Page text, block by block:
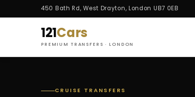
450 Bath Rd, West Drayton, London UB7 0EB
121Cars
PREMIUM TRANSFERS · LONDON
CRUISE TRANSFERS